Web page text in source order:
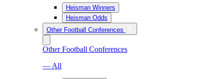
Heisman Winners
Heisman Odds
Other Football Conferences
Other Football Conferences
— All